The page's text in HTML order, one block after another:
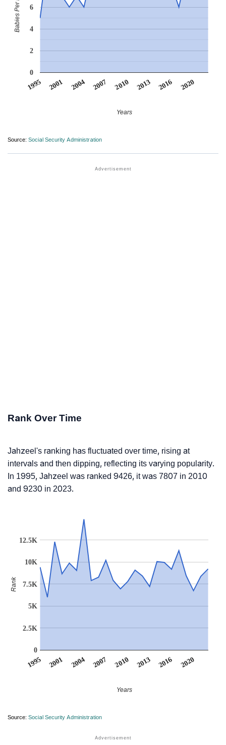
1995 2001 2004 2007 2010 2013 2016 2020
0
2
4
6
Years
Source: Social Security Administration
Rank Over Time
Jahzeel's ranking has fluctuated over time, rising at
intervals and then dipping, reflecting its varying popularity.
In 1995, Jahzeel was ranked 9426, it was 7807 in 2010
and 9230 in 2023.
1995 2001 2004 2007 2010 2013 2016 2020
0
2.5K
5K
7.5K
10K
12.5K
Years
Rank
Source: Social Security Administration